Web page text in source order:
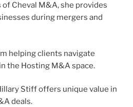
Cheval M&A, she provides
during mergers and
helping clients navigate
the Hosting M&A space.
Stiff offers unique value in
deals.